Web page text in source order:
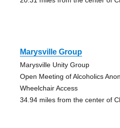
Marysville Group
Marysville Unity Group
Open Meeting of Alcoholics
Wheelchair Access
34.94 miles from the center of